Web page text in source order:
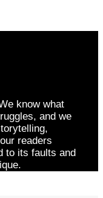
know what
and we
readers
to its faults and